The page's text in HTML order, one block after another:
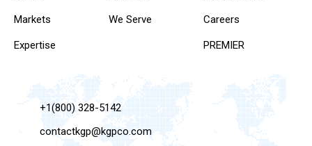
Markets
Expertise
We Serve Careers
PREMIER
+1(800) 328-5142
contactkgp@kgpco.com